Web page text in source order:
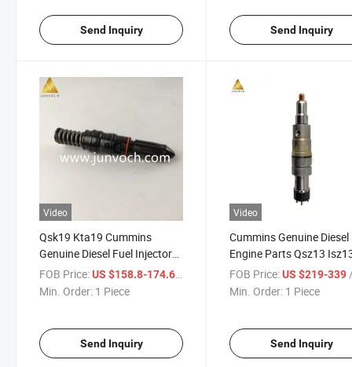
Send Inquiry Send Inquiry
Video
Qsk19 Kta19 Cummins
Genuine Diesel Fuel Injector
3022197 Marine Engine
Spare Parts for Construction
FOB Price:US $158.8-174.6 / Piece
Min. Order: 1 Piece
Send Inquiry
Video
Cummins Genuine Diesel
Engine Parts Qsz13
Diesel Fuel Injector
OEM Brand New
FOB Price: US $219-339 /
Min. Order: 1 Piece
Send Inquiry